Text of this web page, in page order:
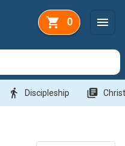
0
directions_walk Discipleship library_books